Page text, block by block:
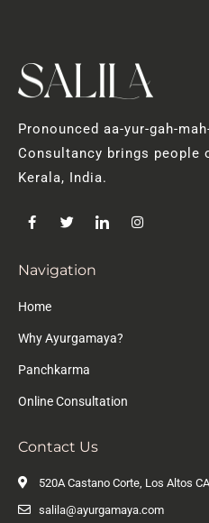
Pronounced aa-yur-gah-
Consultancy brings people
Kerala, India.
Navigation
Home
Why Ayurgamaya?
Panchkarma
Online Consultation
Contact Us
520A Castano Corte, Los Altos
salila@ayurgamaya.com